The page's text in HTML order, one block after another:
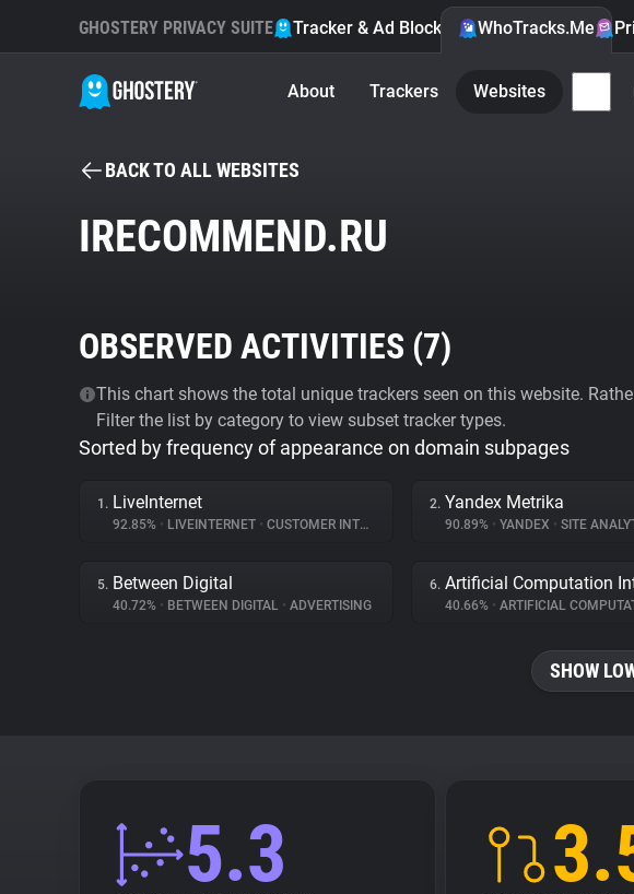
GHOSTERY PRIVACY SUITE Tracker & Ad Blocker WhoTracks.Me
About Trackers Websites
BACK TO ALL WEBSITES
IRECOMMEND.RU
OBSERVED ACTIVITIES (7)
This chart shows the total unique trackers seen on this website.
Filter the list by category to view subset tracker types.
Sorted by frequency of appearance on domain subpages
1. LiveInternet
92.85% • LIVEINTERNET • CUSTOMER INTERACTION
2. Yandex Metrika
90.89% • YANDEX • SITE
5. Between Digital
40.72% • BETWEEN DIGITAL • ADVERTISING
6. Artificial Computation
40.66% • ARTIFICIAL COMPUTATION
SHOW
5.3